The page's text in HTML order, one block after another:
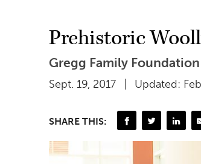
Prehistoric
Gregg Family
Sept. 19, 2017 Updated:
SHARE THIS: